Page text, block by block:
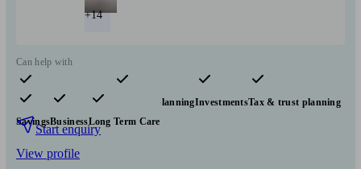
+14
Can help with
Pensions & retirement Financial planningInvestmentsTax & trust planning
SavingsBusinessLong Term Care
Start enquiry
View profile